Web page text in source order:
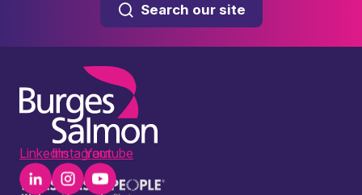
Search our site
LinkedInInstagramYoutube